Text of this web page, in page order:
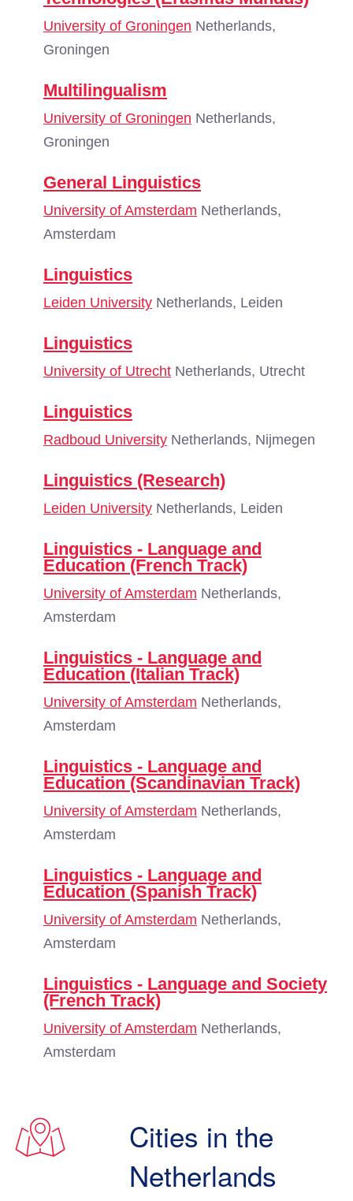
University of Groningen Netherlands,
Groningen
Multilingualism
University of Groningen Netherlands,
Groningen
General Linguistics
University of Amsterdam Netherlands,
Amsterdam
Linguistics
Leiden University Netherlands, Leiden
Linguistics
University of Utrecht Netherlands, Utrecht
Linguistics
Radboud University Netherlands, Nijmegen
Linguistics (Research)
Leiden University Netherlands, Leiden
Linguistics - Language and
Education (French Track)
University of Amsterdam Netherlands,
Amsterdam
Linguistics - Language and
Education (Italian Track)
University of Amsterdam Netherlands,
Amsterdam
Linguistics - Language and
Education (Scandinavian Track)
University of Amsterdam Netherlands,
Amsterdam
Linguistics - Language and
Education (Spanish Track)
University of Amsterdam Netherlands,
Amsterdam
Linguistics - Language and Society
(French Track)
University of Amsterdam Netherlands,
Amsterdam
Cities in the
Netherlands